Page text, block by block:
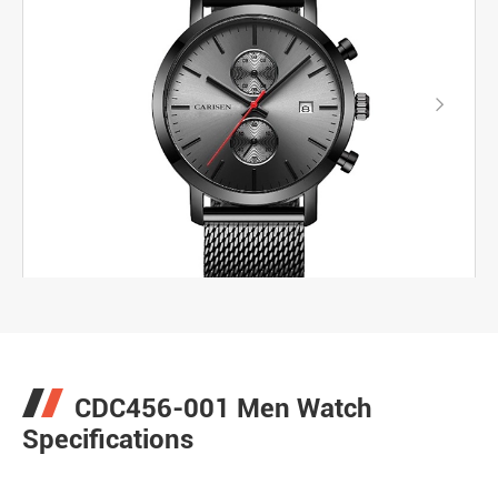

CDC456-001 Men Watch
Specifications